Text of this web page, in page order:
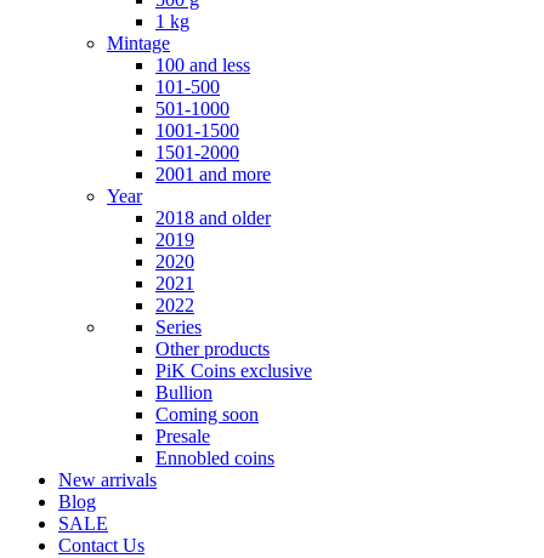
1 kg
Mintage
100 and less
101-500
501-1000
1001-1500
1501-2000
2001 and more
Year
2018 and older
2019
2020
2021
2022
Series
Other products
PiK Coins exclusive
Bullion
Coming soon
Presale
Ennobled coins
New arrivals
Blog
SALE
Contact Us